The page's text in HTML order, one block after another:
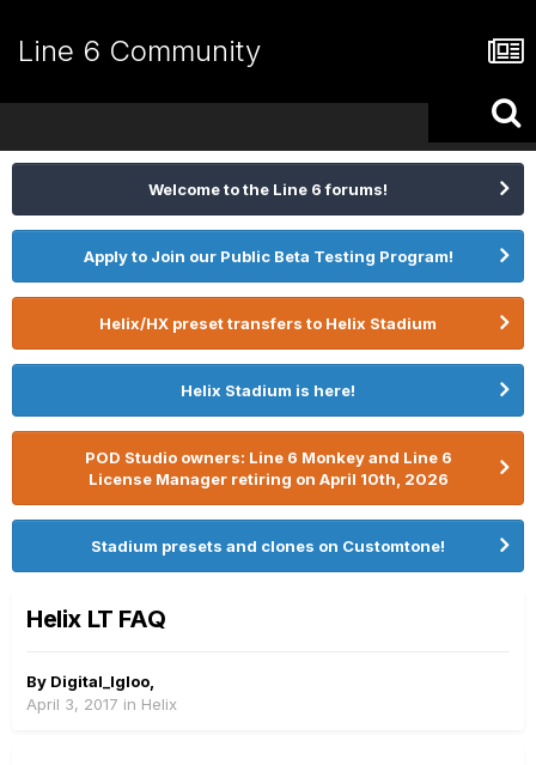
Line 6 Community
Welcome to the Line 6 forums!
Apply to Join our Public Beta Testing Program!
Helix/HX preset transfers to Helix Stadium
Helix Stadium is here!
POD Studio owners: Line 6 Monkey and Line 6
License Manager retiring on April 10th, 2026
Stadium presets and clones on Customtone!
Helix LT FAQ
By Digital_Igloo
April 3, 2017 in Helix